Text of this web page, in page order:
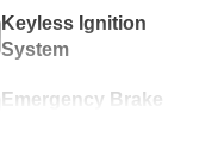
Keyless Ignition
System
Emergency Brake